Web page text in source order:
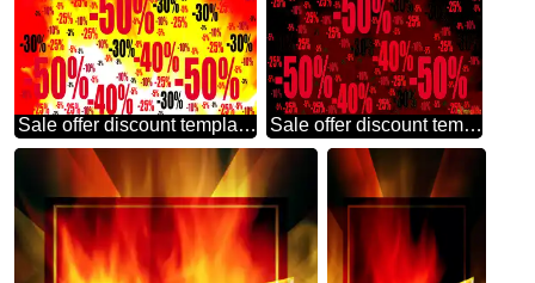
Sale offer discount template Hot Sales Background Sale offer discount template Banner Background